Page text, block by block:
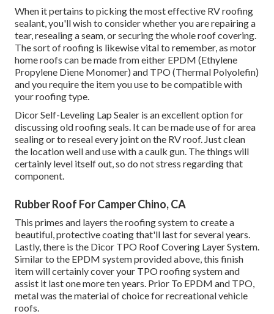
When it pertains to picking the most effective RV roofing
sealant, you'll wish to consider whether you are repairing a
tear, resealing a seam, or securing the whole roof covering.
The sort of roofing is likewise vital to remember, as motor
home roofs can be made from either EPDM (Ethylene
Propylene Diene Monomer) and TPO (Thermal Polyolefin)
and you require the item you use to be compatible with
your roofing type.
Dicor Self-Leveling Lap Sealer is an excellent option for
discussing old roofing seals. It can be made use of for area
sealing or to reseal every joint on the RV roof. Just clean
the location well and use with a caulk gun. The things will
certainly level itself out, so do not stress regarding that
component.
Rubber Roof For Camper Chino, CA
This primes and layers the roofing system to create a
beautiful, protective coating that'll last for several years.
Lastly, there is the Dicor TPO Roof Covering Layer System.
Similar to the EPDM system provided above, this finish
item will certainly cover your TPO roofing system and
assist it last one more ten years. Prior To EPDM and TPO,
metal was the material of choice for recreational vehicle
roofs.